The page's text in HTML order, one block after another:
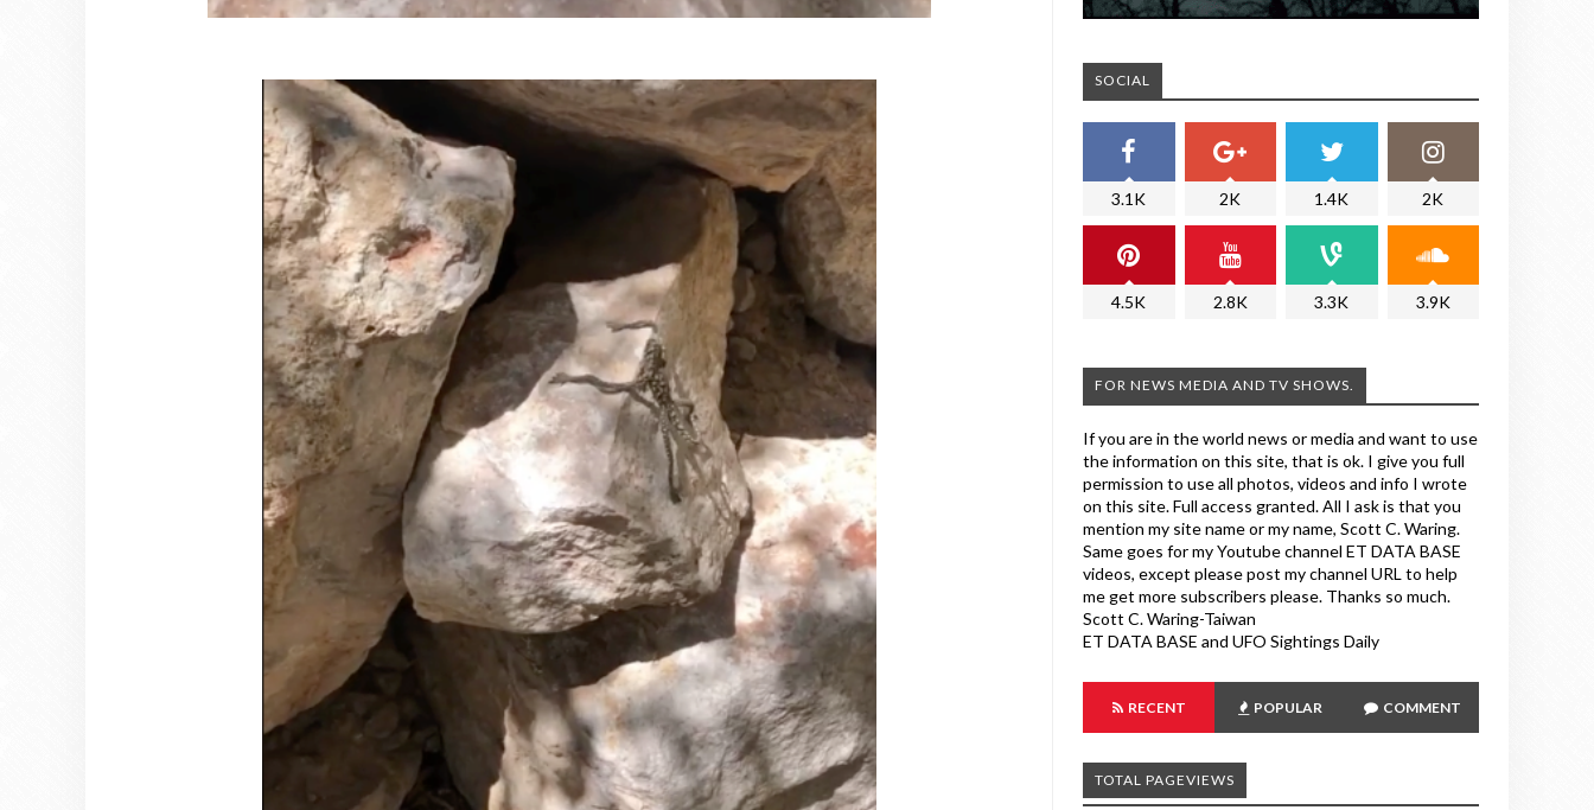
SOCIAL
3.1K 2K 1.4K 2K
4.5K 2.8K 3.3K 3.9K
FOR NEWS MEDIA AND TV SHOWS.
If you are in the world news or media and want to use
the information on this site, that is ok. I give you full
permission to use all photos, videos and info I wrote
on this site. Full access granted. All I ask is that you
mention my site name or my name, Scott C. Waring.
Same goes for my Youtube channel ET DATA BASE
videos, except please post my channel URL to help
me get more subscribers please. Thanks so much.
Scott C. Waring-Taiwan
ET DATA BASE and UFO Sightings Daily
RECENT POPULAR COMMENT
TOTAL PAGEVIEWS